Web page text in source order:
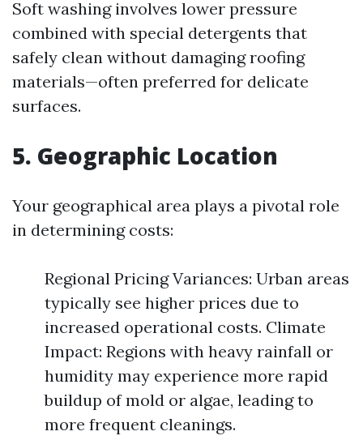
Soft washing involves lower pressure
combined with special detergents that
safely clean without damaging roofing
materials—often preferred for delicate
surfaces.
5. Geographic Location
Your geographical area plays a pivotal role
in determining costs:
Regional Pricing Variances: Urban areas
typically see higher prices due to
increased operational costs. Climate
Impact: Regions with heavy rainfall or
humidity may experience more rapid
buildup of mold or algae, leading to
more frequent cleanings.